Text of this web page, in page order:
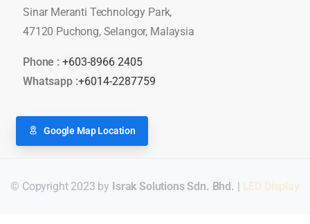
Sinar Meranti Technology Park,
47120 Puchong, Selangor, Malaysia
Phone : +603-8966 2405
Whatsapp :+6014-2287759
Google Map Location
© Copyright 2023 by Israk Solutions Sdn. Bhd. | LED Display